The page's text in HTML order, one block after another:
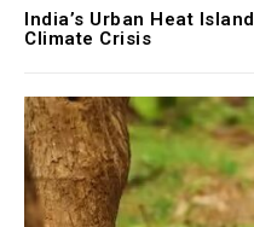
India’s Urban Heat
Climate Crisis